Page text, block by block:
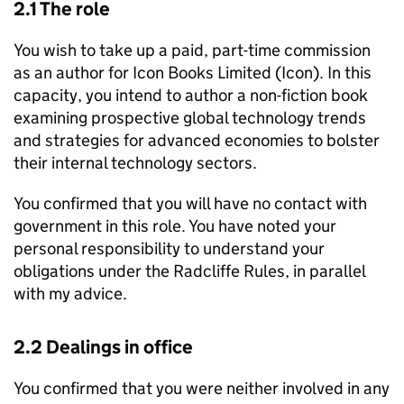
2.1 The role
You wish to take up a paid, part-time commission
as an author for Icon Books Limited (Icon). In this
capacity, you intend to author a non-fiction book
examining prospective global technology trends
and strategies for advanced economies to bolster
their internal technology sectors.
You confirmed that you will have no contact with
government in this role. You have noted your
personal responsibility to understand your
obligations under the Radcliffe Rules, in parallel
with my advice.
2.2 Dealings in office
You confirmed that you were neither involved in any